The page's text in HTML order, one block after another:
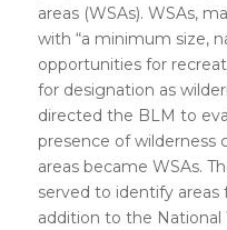
areas (WSAs). WSAs,
with “a minimum size,
opportunities for
for designation as
directed the BLM to
presence of wilderness
areas became WSAs.
served to identify areas
addition to the National